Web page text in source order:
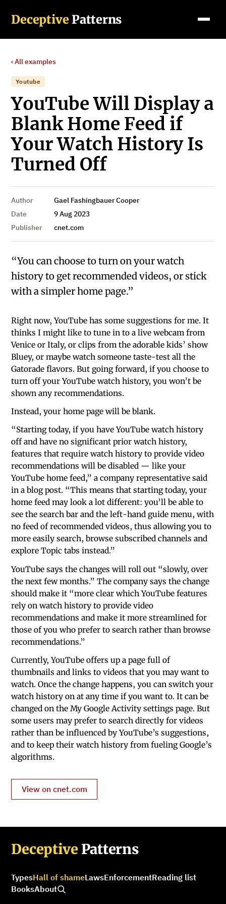
Deceptive Patterns
‹ All examples
Youtube
YouTube Will Display a
Blank Home Feed if
Your Watch History Is
Turned Off
Author
Gael Fashingbauer Cooper
Date
9 Aug 2023
Publisher
cnet.com
“You can choose to turn on your watch
history to get recommended videos, or stick
with a simpler home page.”
Right now, YouTube has some suggestions for me. It
thinks I might like to tune in to a live webcam from
Venice or Italy, or clips from the adorable kids’ show
Bluey, or maybe watch someone taste-test all the
Gatorade flavors. But going forward, if you choose to
turn off your YouTube watch history, you won’t be
shown any recommendations.
Instead, your home page will be blank.
“Starting today, if you have YouTube watch history
off and have no significant prior watch history,
features that require watch history to provide video
recommendations will be disabled — like your
YouTube home feed,” a company representative said
in a blog post. “This means that starting today, your
home feed may look a lot different: you’ll be able to
see the search bar and the left-hand guide menu, with
no feed of recommended videos, thus allowing you to
more easily search, browse subscribed channels and
explore Topic tabs instead.”
YouTube says the changes will roll out “slowly, over
the next few months.” The company says the change
should make it “more clear which YouTube features
rely on watch history to provide video
recommendations and make it more streamlined for
those of you who prefer to search rather than browse
recommendations.”
Currently, YouTube offers up a page full of
thumbnails and links to videos that you may want to
watch. Once the change happens, you can switch your
watch history on at any time if you want to. It can be
changed on the My Google Activity settings page. But
some users may prefer to search directly for videos
rather than be influenced by YouTube’s suggestions,
and to keep their watch history from fueling Google’s
algorithms.
View on cnet.com
Deceptive Patterns
TypesHall of shameLawsEnforcementReading list
BooksAbout